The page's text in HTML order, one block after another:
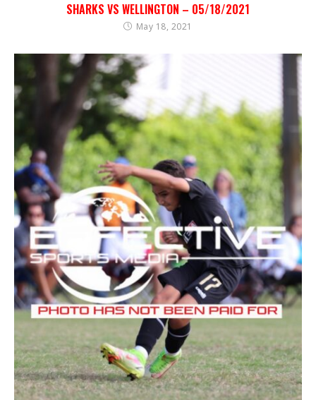
SHARKS VS WELLINGTON – 05/18/2021
May 18, 2021